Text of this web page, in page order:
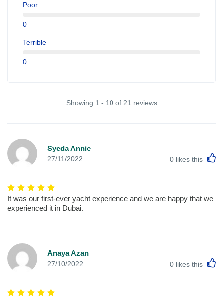
Poor
0
Terrible
0
Showing 1 - 10 of 21 reviews
Syeda Annie
27/11/2022 0 likes this
It was our first-ever yacht experience and we are happy that we
experienced it in Dubai.
Anaya Azan
27/10/2022 0 likes this